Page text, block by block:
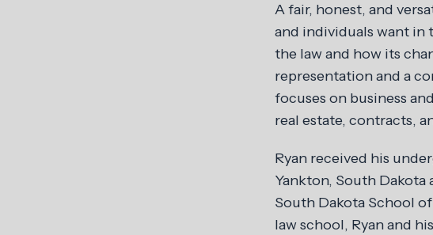
A fair, honest, and
and individuals want in
the law and how its
representation and a
focuses on business
real estate, contracts,
Ryan received his
Yankton, South
South Dakota School
law school, Ryan and